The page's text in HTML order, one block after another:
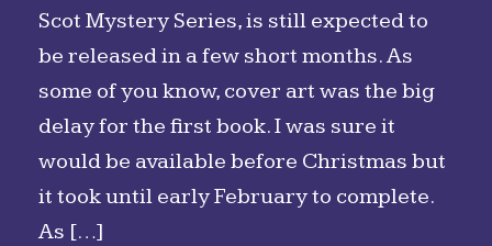
Scot Mystery Series, is still expected to
be released in a few short months. As
some of you know, cover art was the big
delay for the first book. I was sure it
would be available before Christmas but
it took until early February to complete.
As […]